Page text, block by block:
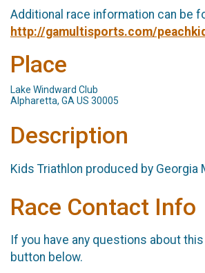
Additional race information can be
http://gamultisports.com/
Place
Lake Windward Club
Alpharetta, GA US 30005
Description
Kids Triathlon produced by Georgia
Race Contact Info
If you have any questions about
button below.